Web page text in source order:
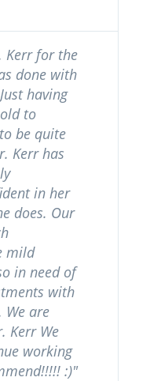
Kerr for the
done with
having
to
be quite
Kerr has
in her
does. Our
mild
in need of
with
We are
Kerr We
working
:)"